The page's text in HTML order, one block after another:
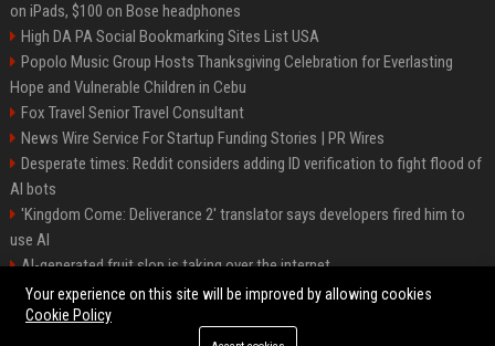
on iPads, $100 on Bose headphones
High DA PA Social Bookmarking Sites List USA
Popolo Music Group Hosts Thanksgiving Celebration for Everlasting
Hope and Vulnerable Children in Cebu
Fox Travel Senior Travel Consultant
News Wire Service For Startup Funding Stories | PR Wires
Desperate times: Reddit considers adding ID verification to fight flood of
AI bots
'Kingdom Come: Deliverance 2' translator says developers fired him to
use AI
AI-generated fruit slop is taking over the internet
AI facial recognition led to a grandma being wrongly jailed
Your experience on this site will be improved by allowing cookies
Cookie Policy